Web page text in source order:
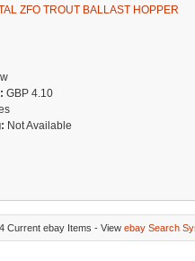
ZFO TROUT BALLAST HOPPER
GBP 4.10
Not Available
4 Current ebay Items - View ebay Search